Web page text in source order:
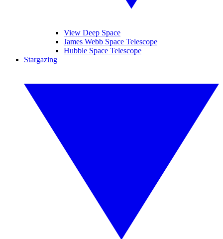
View Deep Space
James Webb Space Telescope
Hubble Space Telescope
Stargazing